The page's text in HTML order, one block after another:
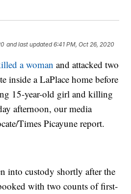
and last updated 6:41 PM, Oct 26, 2020
a woman and attacked two
inside a LaPlace home before
15-year-old girl and killing
afternoon, our media
Times Picayune report.
into custody shortly after the
with two counts of first-